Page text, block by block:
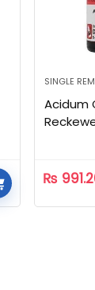
SINGLE
Acidum
₨